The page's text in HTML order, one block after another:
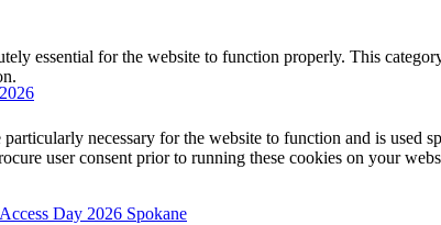
Day 2026 Spokane
essential for the website to function properly. This
necessary for the website to function and is used
user consent prior to running these cookies on your